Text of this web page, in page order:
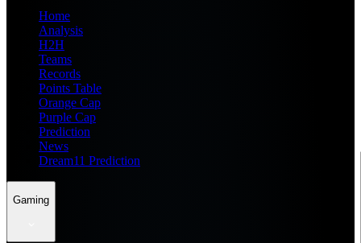
Home
Analysis
H2H
Teams
Records
Points Table
Orange Cap
Purple Cap
Prediction
News
Dream11 Prediction
Gaming